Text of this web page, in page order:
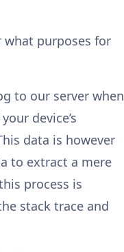
what purposes for
to our server when
device’s
data is however
to extract a mere
process is
stack trace and